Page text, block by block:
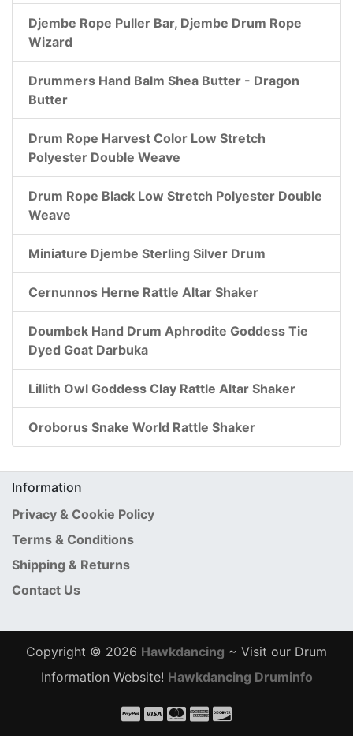
Djembe Rope Puller Bar, Djembe Drum Rope
Wizard
Drummers Hand Balm Shea Butter - Dragon
Butter
Drum Rope Harvest Color Low Stretch
Polyester Double Weave
Drum Rope Black Low Stretch Polyester Double
Weave
Miniature Djembe Sterling Silver Drum
Cernunnos Herne Rattle Altar Shaker
Doumbek Hand Drum Aphrodite Goddess Tie
Dyed Goat Darbuka
Lillith Owl Goddess Clay Rattle Altar Shaker
Oroborus Snake World Rattle Shaker
Information
Privacy & Cookie Policy
Terms & Conditions
Shipping & Returns
Contact Us
Copyright © 2026 Hawkdancing ~ Visit our Drum
Information Website! Hawkdancing Druminfo